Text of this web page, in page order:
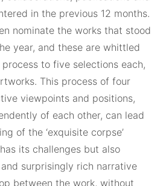
in the previous 12 months.
nominate the works that stood
year, and these are whittled
to five selections each,
This process of four
viewpoints and positions,
of each other, can lead
of the ‘exquisite corpse’
its challenges but also
surprisingly rich narrative
between the work, without